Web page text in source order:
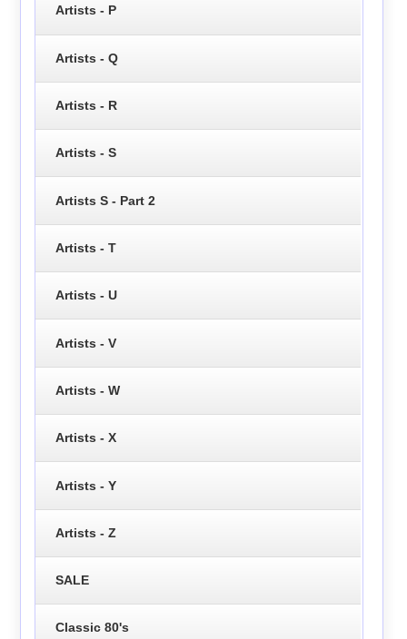
Artists - P
Artists - Q
Artists - R
Artists - S
Artists S - Part 2
Artists - T
Artists - U
Artists - V
Artists - W
Artists - X
Artists - Y
Artists - Z
SALE
Classic 80's